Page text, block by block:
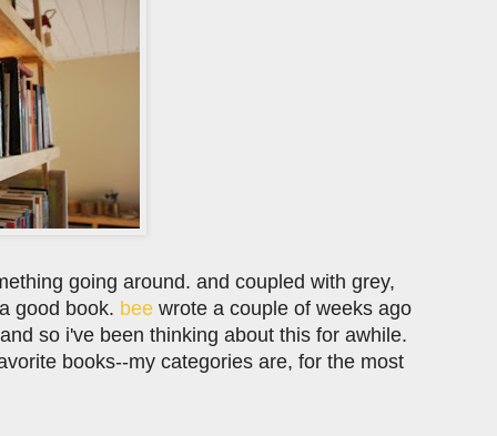
going around. and coupled with grey,
good book. bee wrote a couple of weeks ago
so i've been thinking about this for awhile.
books--my categories are, for the most